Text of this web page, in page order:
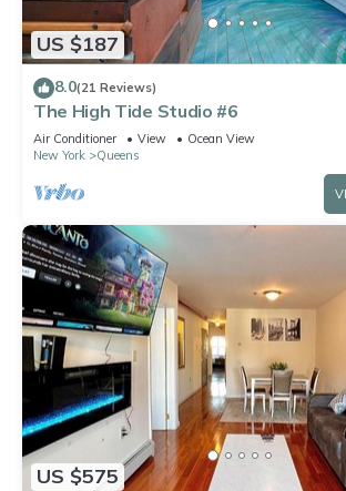
US $187
8.0(21 Reviews)
The High Tide Studio #6
Air Conditioner View
Ocean View
New York
Queens
US $575